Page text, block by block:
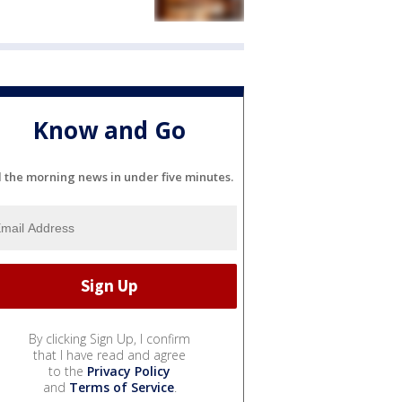
Know and Go
the morning news in under five minutes.
By clicking Sign Up, I confirm
that I have read and agree
to the Privacy Policy
and Terms of Service.